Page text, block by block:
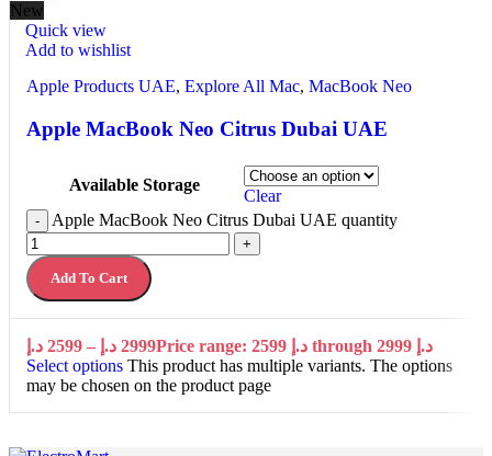
New
Quick view
Add to wishlist
Apple Products UAE, Explore All Mac, MacBook Neo
Apple MacBook Neo Citrus Dubai UAE
Available Storage
Clear
- Apple MacBook Neo Citrus Dubai UAE quantity
+
Add To Cart
2599 د.إ – 2999 د.إ
Price range: 2599 د.إ through 2999 د.إ
Select options This product has multiple variants. The options
may be chosen on the product page